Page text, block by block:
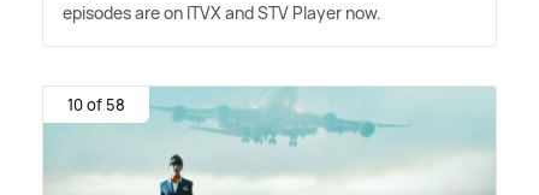
episodes are on ITVX and STV Player now.
10 of 58